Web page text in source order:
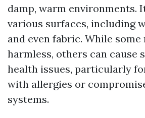
damp, warm environments.
various surfaces, including
and even fabric. While some
harmless, others can cause
health issues, particularly
with allergies or
systems.